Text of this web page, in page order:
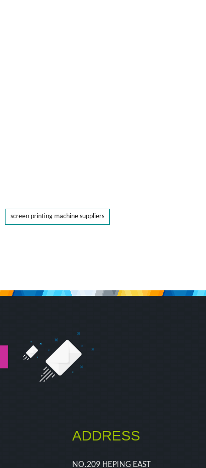
screen printing machine suppliers
ADDRESS
NO.209 HEPING EAST